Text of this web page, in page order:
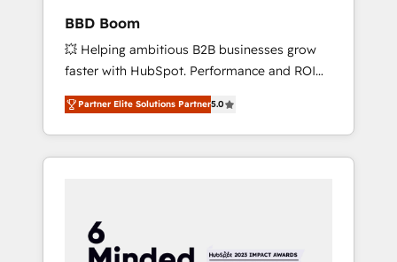
BBD Boom
💥 Helping ambitious B2B businesses grow
faster with HubSpot. Performance and ROI
focused. 💥 BBD Boom is the HubSpot
partner that can help you to HubSpot Better.
We work with your teams to solve all your
HubSpot challenges and improve user
HubSpot for the first time 🔧 Designing and
optimising your HubSpot set-up for better
Partner Elite Solutions Partner5.0